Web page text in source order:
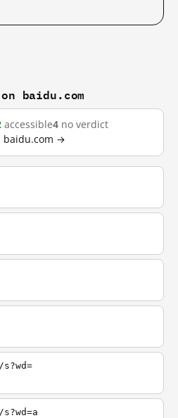
baidu.com
accessible4 no verdict
baidu.com →